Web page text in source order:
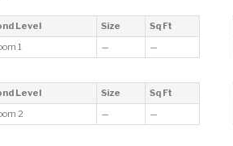
Level Size
Sq Ft
1
— —
Level Size
Sq Ft
2
— —